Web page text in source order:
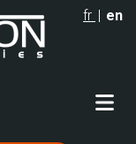
fr en